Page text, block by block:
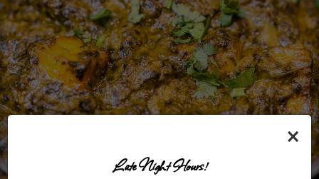
×
Late Night Hours!